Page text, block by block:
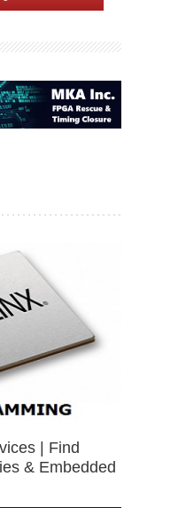
| Find
& Embedded